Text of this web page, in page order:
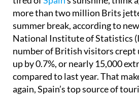
more than two million Brits
summer break, according to
National Institute of Statistics
number of British visitors crept
up by 0.7%, or nearly 15,000
compared to last year. That
again, Spain’s top source of